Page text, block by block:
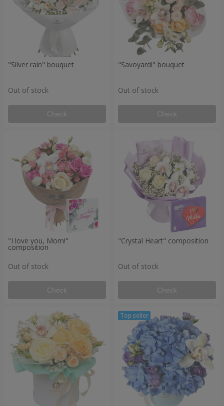
"Silver rain" bouquet
Out of stock
Check
"Savoyardi" bouquet
Out of stock
Check
"I love you, Mom!"
composition
Out of stock
Check
"Crystal Heart" composition
Out of stock
Check